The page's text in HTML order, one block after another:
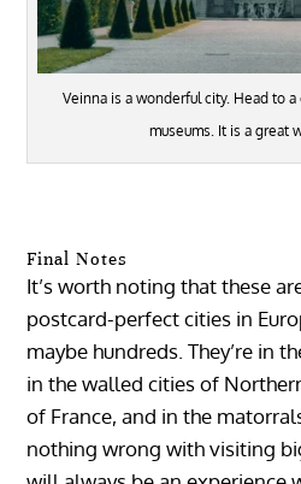
Veinna is a wonderful city. Head to
museums. It is a great
Final Notes
It’s worth noting that these
postcard-perfect cities in
maybe hundreds. They’re in
in the walled cities of
of France, and in the
nothing wrong with visiting